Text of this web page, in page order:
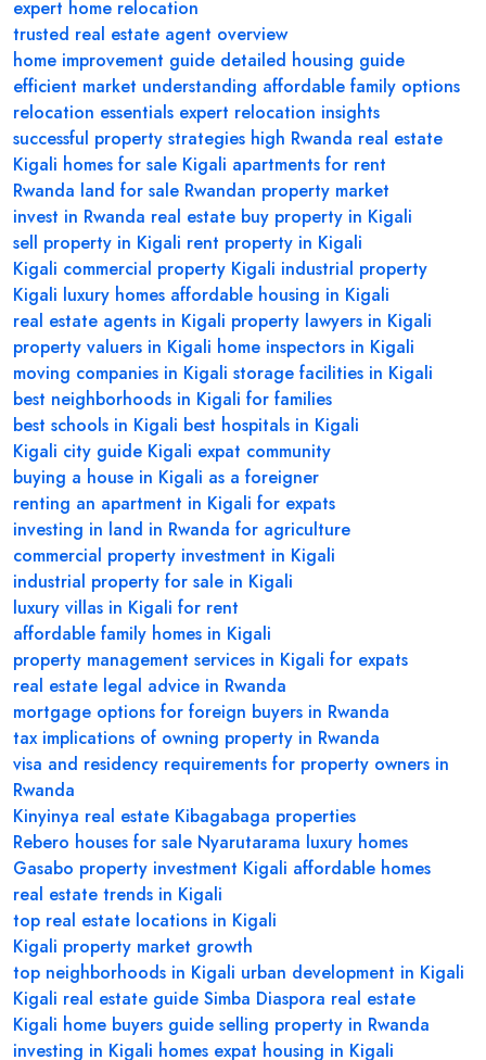
expert home relocation
trusted real estate agent overview
home improvement guide detailed housing guide
efficient market understanding affordable family options
relocation essentials expert relocation insights
successful property strategies high Rwanda real estate
Kigali homes for sale Kigali apartments for rent
Rwanda land for sale Rwandan property market
invest in Rwanda real estate buy property in Kigali
sell property in Kigali rent property in Kigali
Kigali commercial property Kigali industrial property
Kigali luxury homes affordable housing in Kigali
real estate agents in Kigali property lawyers in Kigali
property valuers in Kigali home inspectors in Kigali
moving companies in Kigali storage facilities in Kigali
best neighborhoods in Kigali for families
best schools in Kigali best hospitals in Kigali
Kigali city guide Kigali expat community
buying a house in Kigali as a foreigner
renting an apartment in Kigali for expats
investing in land in Rwanda for agriculture
commercial property investment in Kigali
industrial property for sale in Kigali
luxury villas in Kigali for rent
affordable family homes in Kigali
property management services in Kigali for expats
real estate legal advice in Rwanda
mortgage options for foreign buyers in Rwanda
tax implications of owning property in Rwanda
visa and residency requirements for property owners in
Rwanda
Kinyinya real estate Kibagabaga properties
Rebero houses for sale Nyarutarama luxury homes
Gasabo property investment Kigali affordable homes
real estate trends in Kigali
top real estate locations in Kigali
Kigali property market growth
top neighborhoods in Kigali urban development in Kigali
Kigali real estate guide Simba Diaspora real estate
Kigali home buyers guide selling property in Rwanda
investing in Kigali homes expat housing in Kigali